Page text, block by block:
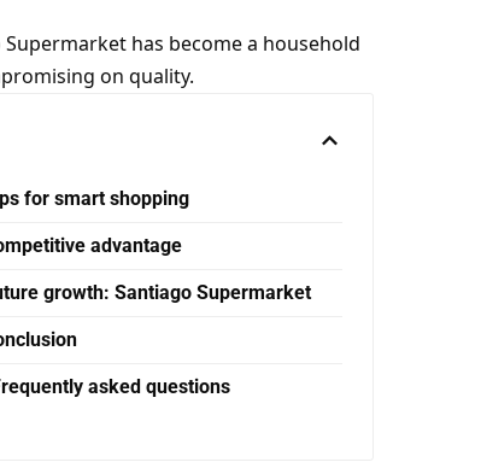
has become a household
on quality.
for smart shopping
advantage
growth: Santiago Supermarket
asked questions